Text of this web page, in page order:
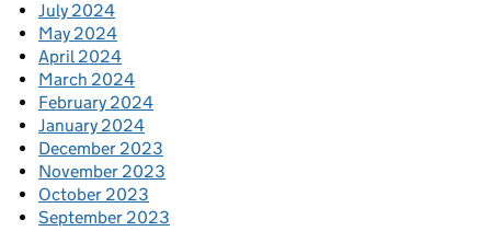
July 2024
May 2024
April 2024
March 2024
February 2024
January 2024
December 2023
November 2023
October 2023
September 2023